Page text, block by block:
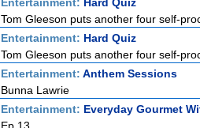
Tom Gleeson puts another four self-
Entertainment: Hard Quiz
Tom Gleeson puts another four self-
Entertainment: Anthem Sessions
Bunna Lawrie
Entertainment: Everyday Gourmet